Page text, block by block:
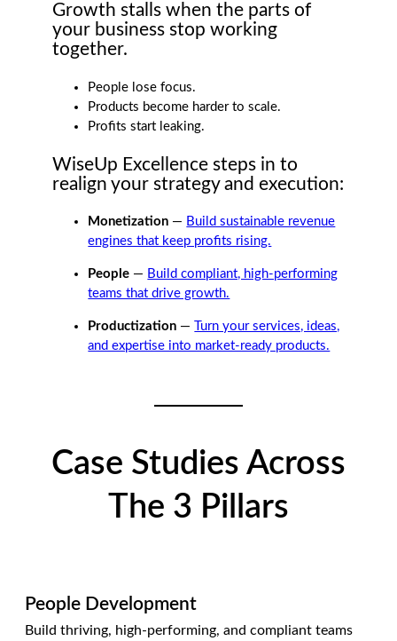
Growth stalls when the parts of
your business stop working
together.
People lose focus.
Products become harder to scale.
Profits start leaking.
WiseUp Excellence steps in to
realign your strategy and execution:
Monetization — Build sustainable revenue
engines that keep profits rising.
People — Build compliant, high-performing
teams that drive growth.
Productization —
Turn your services, ideas,
and expertise into market-ready products.
Case Studies Across
The 3 Pillars
People Development
Build thriving, high-performing, and compliant teams